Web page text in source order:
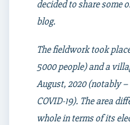
decided to share some
blog.
The fieldwork took
5000 people) and a
August, 2020 (notably
COVID-19). The area
whole in terms of its